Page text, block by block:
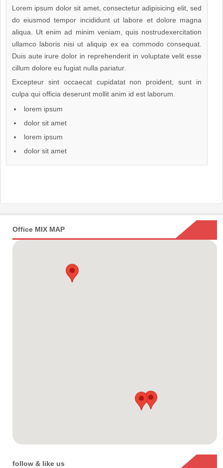
Lorem ipsum dolor sit amet, consectetur adipisicing elit, sed
do eiusmod tempor incididunt ut labore et dolore magna
aliqua. Ut enim ad minim veniam, quis nostrudexercitation
ullamco laboris nisi ut aliquip ex ea commodo consequat.
Duis aute irure dolor in reprehenderit in voluptate velit esse
cillum dolore eu fugiat nulla pariatur.
Excepteur sint occaecat cupidatat non proident, sunt in
culpa qui officia deserunt mollit anim id est laborum.
lorem ipsum
dolor sit amet
lorem ipsum
dolor sit amet
Office MIX MAP
follow & like us